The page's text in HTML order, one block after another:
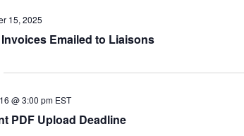
Emailed to Liaisons
15, 2025
PDF Upload Deadline
@ 3:00 pm EST